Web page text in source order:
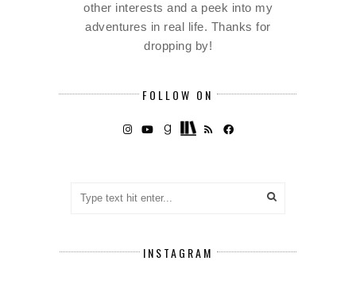
other interests and a peek into my
adventures in real life. Thanks for
dropping by!
FOLLOW ON
INSTAGRAM